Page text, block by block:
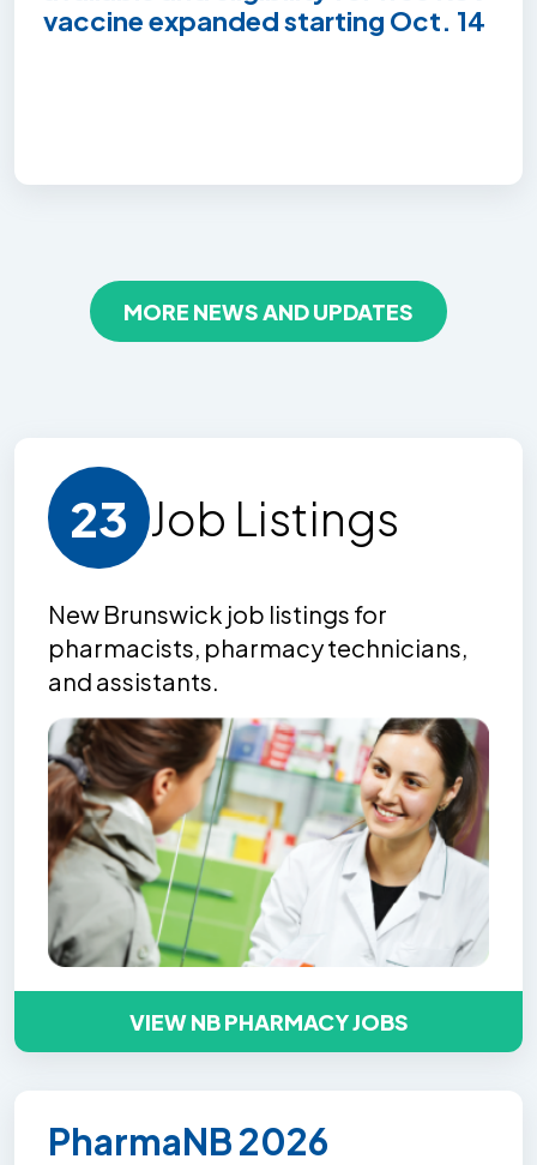
vaccine expanded starting Oct. 14
MORE NEWS AND UPDATES
23 Job Listings
New Brunswick job listings for
pharmacists, pharmacy technicians,
and assistants.
VIEW NB PHARMACY JOBS
PharmaNB 2026